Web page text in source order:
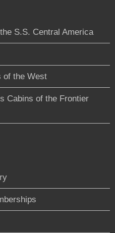
S.S. Central America
of the West
Cabins of the Frontier